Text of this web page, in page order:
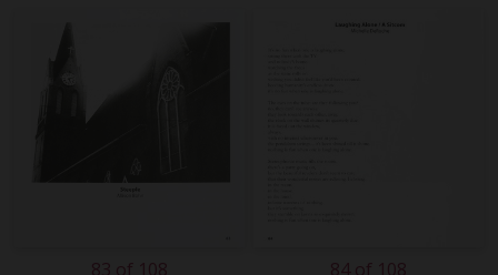
83 of 108 84 of 108